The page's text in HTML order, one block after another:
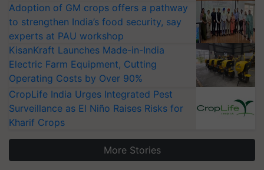
Adoption of GM crops offers a pathway
to strengthen India’s food security, say
experts at PAU workshop
KisanKraft Launches Made-in-India
Electric Farm Equipment, Cutting
Operating Costs by Over 90%
CropLife India Urges Integrated Pest
Surveillance as El Niño Raises Risks for
Kharif Crops
More Stories